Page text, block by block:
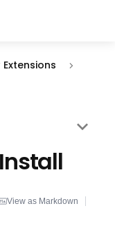
is also available
View as Markdown